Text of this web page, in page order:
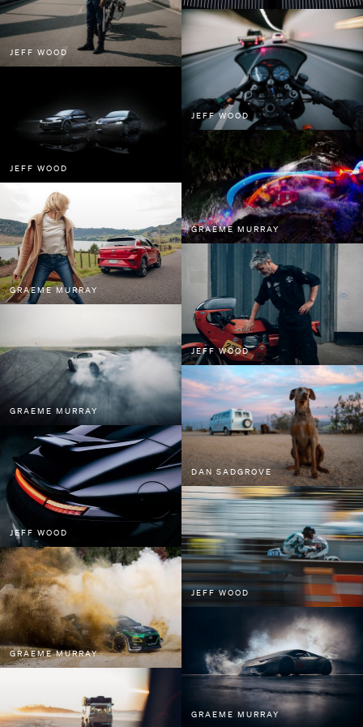
Sam Kristofski
Spid Pye
Tom Grut
Bee Project Series
Water Project Series
JEFF WOOD
JEFF WOOD
JEFF WOOD
GRAEME MURRAY
GRAEME MURRAY
JEFF WOOD
GRAEME MURRAY
DAN SADGROVE
JEFF WOOD
JEFF WOOD
GRAEME MURRAY
GRAEME MURRAY